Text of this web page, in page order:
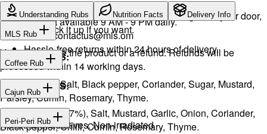
We will exchange the product and deliver it again to your door,
or you can pick it up if you want.
You will receive the product or a refund. Refunds will be
processed within 14 working days.
WhatsApp:+968 92423242 · Call:
+968 24026400
Support available 9 AM - 9 PM daily.
Email:
contactus@mls.om
Hassle-free returns within 24 hours of delivery.
Understanding Rubs Nutrition Facts Delivery Info
MLS Rub
INGREDIENTS:
Onion, Garlic, Salt, Black pepper, Coriander, Sugar, Mustard,
Parsley, Cumin, Rosemary, Thyme.
No artificial additives. Non-irradiated
Coffee Rub
INGREDIENTS:
Sugar, Coffee (17%), Salt, Mustard, Garlic, Onion, Coriander,
Black pepper, Chilli, Cumin, Rosemary, Thyme.
Cajun Rub
INGREDIENTS:
Peri-Peri Rub